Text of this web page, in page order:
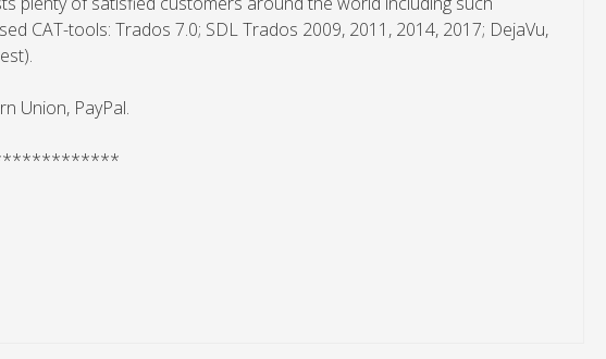
CAT-tools: Trados 7.0; SDL Trados 2009, 2011, 2014, 2017; DejaVu,
Union, PayPal.